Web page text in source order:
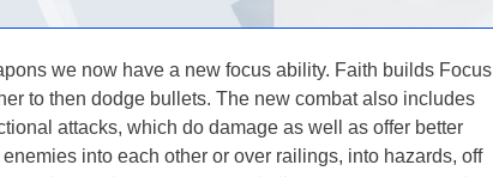
we now have a new focus ability. Faith builds Focus
to then dodge bullets. The new combat also includes
attacks, which do damage as well as offer better
into each other or over railings, into hazards, off